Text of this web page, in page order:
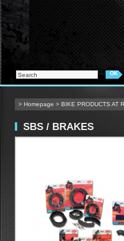
> Homepage > BIKE PRODUCTS AT
SBS / BRAKES